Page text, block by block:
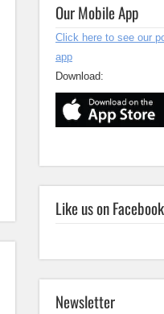
Our Mobile App
Click here to see our
app
Download:
Like us on
Newsletter